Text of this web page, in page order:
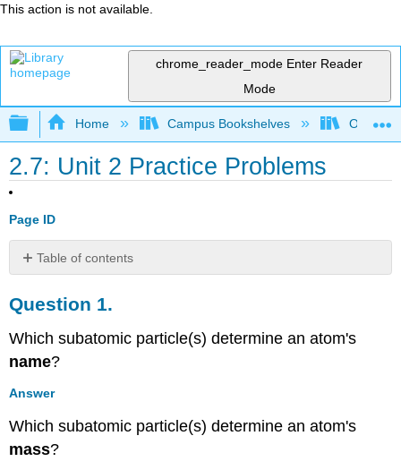
This action is not available.
chrome_reader_mode Enter Reader
Mode
Expand/collapse global hierarchy
Home Campus Bookshelves Oregon
2.7: Unit 2 Practice Problems
Page ID
Table of contents
1.
2.
Question
Question
4.
5.
Question 1.
Which subatomic particle(s) determine an atom's
name?
Answer
Which subatomic particle(s) determine an atom's
mass?